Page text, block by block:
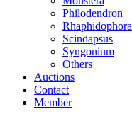
Philodendron
Rhaphidophora
Scindapsus
Syngonium
Others
Auctions
Contact
Member